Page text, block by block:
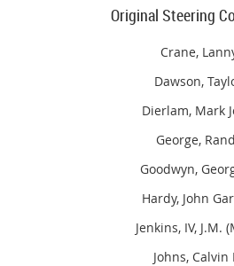
Original Steering
Crane,
Dawson,
Dierlam, Mark
George,
Goodwyn,
Hardy, John
Jenkins, IV, J.M.
Johns, Calvin